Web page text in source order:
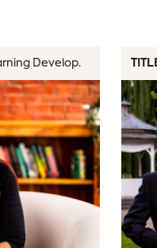
Develop.